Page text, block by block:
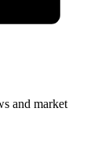
and market